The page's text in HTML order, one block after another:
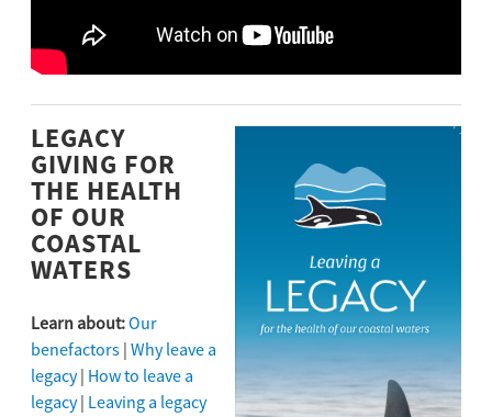
LEGACY
GIVING FOR
THE HEALTH
OF OUR
COASTAL
WATERS
Learn about:Our
benefactors Why leave a
legacy| How to leave a
legacy| Leaving a legacy